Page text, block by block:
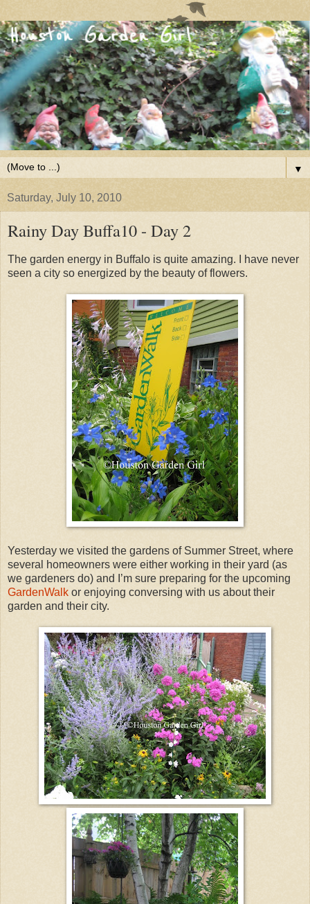
▼
Saturday, July 10, 2010
Rainy Day Buffa10 - Day 2
The garden energy in Buffalo is quite amazing. I have never
seen a city so energized by the beauty of flowers.
Yesterday we visited the gardens of Summer Street, where
several homeowners were either working in their yard (as
we gardeners do) and I’m sure preparing for the upcoming
GardenWalk or enjoying conversing with us about their
garden and their city.